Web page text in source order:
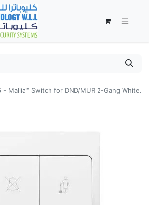
- Mallia™ Switch for DND/MUR 2-Gang White.